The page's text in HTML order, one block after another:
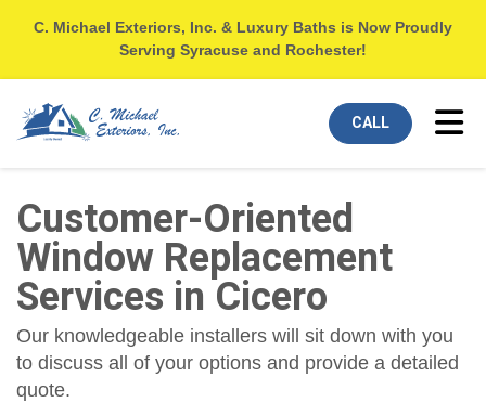
C. Michael Exteriors, Inc. & Luxury Baths is Now Proudly
Serving Syracuse and Rochester!
CALL
Customer-Oriented
Window Replacement
Services in Cicero
Our knowledgeable installers will sit down with you
to discuss all of your options and provide a detailed
quote.